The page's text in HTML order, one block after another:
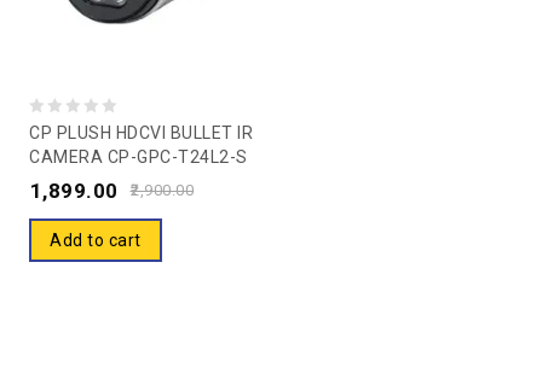
0
out
of
5
CP PLUSH HDCVI BULLET IR
CAMERA CP-GPC-T24L2-S
(COLOR) Guard Camera –
20 Mtr.
2,900.00
1,899.00
Add to cart